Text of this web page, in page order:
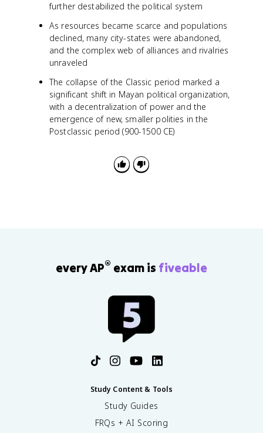
further destabilized the political system
As resources became scarce and populations
declined, many city-states were abandoned,
and the complex web of alliances and rivalries
unraveled
The collapse of the Classic period marked a
significant shift in Mayan political organization,
with a decentralization of power and the
emergence of new, smaller polities in the
Postclassic period (900-1500 CE)
every AP® exam is fiveable
Study Content & Tools
Study Guides
FRQs + AI Scoring